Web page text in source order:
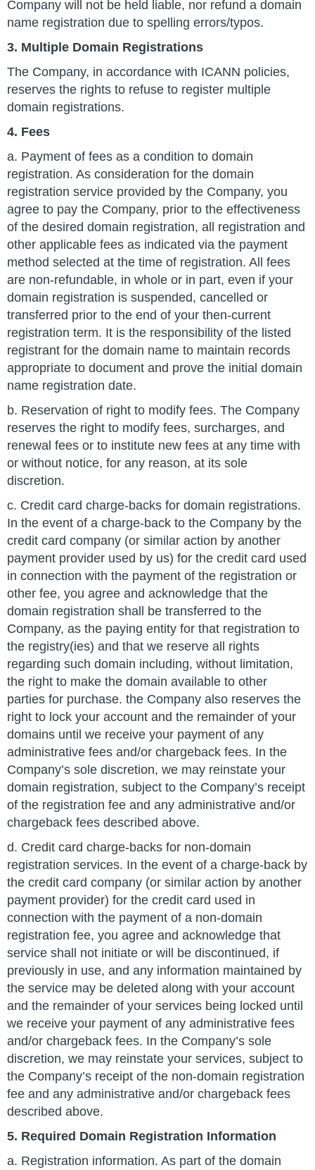
Company will not be held liable, nor refund a domain
name registration due to spelling errors/typos.
3. Multiple Domain Registrations
The Company, in accordance with ICANN policies,
reserves the rights to refuse to register multiple
domain registrations.
4. Fees
a. Payment of fees as a condition to domain
registration. As consideration for the domain
registration service provided by the Company, you
agree to pay the Company, prior to the effectiveness
of the desired domain registration, all registration and
other applicable fees as indicated via the payment
method selected at the time of registration. All fees
are non-refundable, in whole or in part, even if your
domain registration is suspended, cancelled or
transferred prior to the end of your then-current
registration term. It is the responsibility of the listed
registrant for the domain name to maintain records
appropriate to document and prove the initial domain
name registration date.
b. Reservation of right to modify fees. The Company
reserves the right to modify fees, surcharges, and
renewal fees or to institute new fees at any time with
or without notice, for any reason, at its sole
discretion.
c. Credit card charge-backs for domain registrations.
In the event of a charge-back to the Company by the
credit card company (or similar action by another
payment provider used by us) for the credit card used
in connection with the payment of the registration or
other fee, you agree and acknowledge that the
domain registration shall be transferred to the
Company, as the paying entity for that registration to
the registry(ies) and that we reserve all rights
regarding such domain including, without limitation,
the right to make the domain available to other
parties for purchase. the Company also reserves the
right to lock your account and the remainder of your
domains until we receive your payment of any
administrative fees and/or chargeback fees. In the
Company’s sole discretion, we may reinstate your
domain registration, subject to the Company’s receipt
of the registration fee and any administrative and/or
chargeback fees described above.
d. Credit card charge-backs for non-domain
registration services. In the event of a charge-back by
the credit card company (or similar action by another
payment provider) for the credit card used in
connection with the payment of a non-domain
registration fee, you agree and acknowledge that
service shall not initiate or will be discontinued, if
previously in use, and any information maintained by
the service may be deleted along with your account
and the remainder of your services being locked until
we receive your payment of any administrative fees
and/or chargeback fees. In the Company’s sole
discretion, we may reinstate your services, subject to
the Company’s receipt of the non-domain registration
fee and any administrative and/or chargeback fees
described above.
5. Required Domain Registration Information
a. Registration information. As part of the domain